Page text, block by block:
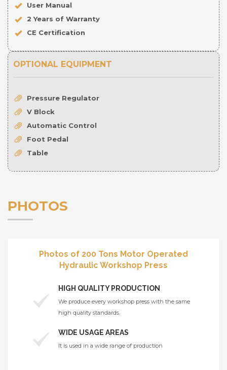
User Manual
2 Years of Warranty
CE Certification
OPTIONAL EQUIPMENT
Pressure Regulator
V Block
Automatic Control
Foot Pedal
Table
PHOTOS
Photos of 200 Tons Motor Operated
Hydraulic Workshop Press
HIGH QUALITY PRODUCTION
We produce every workshop press with the same
high quality standards.
WIDE USAGE AREAS
It is used in a wide range of production